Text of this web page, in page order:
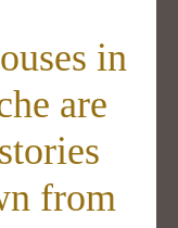
in
are
from